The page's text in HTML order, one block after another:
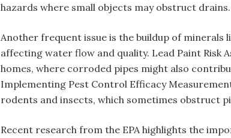
hazards where small objects may obstruct drains.
Another frequent issue is the buildup of minerals
affecting water flow and quality. Lead Paint Risk
homes, where corroded pipes might also
Implementing Pest Control Efficacy
rodents and insects, which sometimes obstruct
Recent research from the EPA highlights the